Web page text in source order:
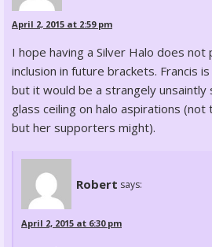
April 2, 2015 at 2:59 pm
I hope having a Silver Halo does not
inclusion in future brackets. Francis
but it would be a strangely
glass ceiling on halo aspirations
but her supporters might).
Robert says:
April 2, 2015 at 6:30 pm